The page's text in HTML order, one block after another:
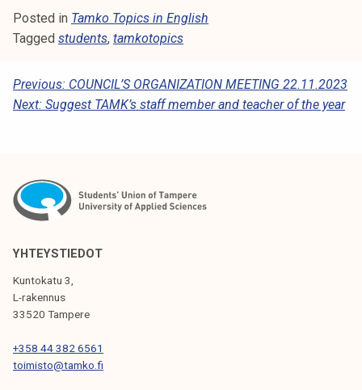
Posted in Tamko Topics in English
Tagged students, tamkotopics
P
O
N
A
V
I
G
A
T
Previous: COUNCIL’S ORGANIZATION MEETING 22.11.2023
Next: Suggest TAMK’s staff member and teacher of the year
YHTEYSTIEDOT
Kuntokatu 3,
L-rakennus
33520 Tampere
+358 44 382 6561
toimisto@tamko.fi